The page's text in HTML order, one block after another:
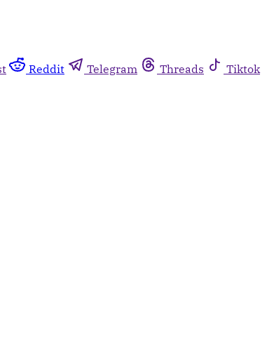
Reddit Telegram Threads
Tiktok